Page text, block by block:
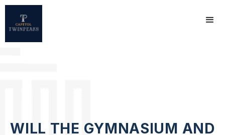
WILL THE GYMNASIUM AND